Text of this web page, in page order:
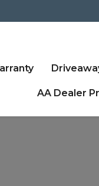
AA Dealer